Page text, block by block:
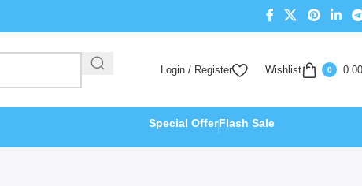
Login / Register Wishlist 0 0.00
Special OfferFlash Sale